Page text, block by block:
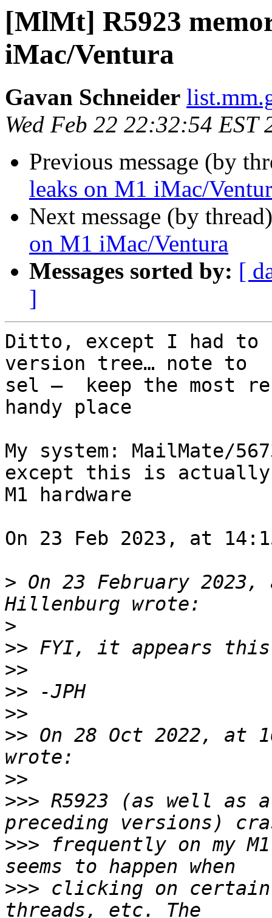
[MlMt] R5923
iMac/Ventura
Gavan Schneider
Wed Feb 22 22:32:54 EST
Previous message (by
leaks on M1 iMac/
Next message (by
on M1 iMac/Ventura
Messages sorted by: [
]
Ditto, except I had to
version tree… note to
sel —  keep the most
handy place
My system: MailMate/
except this is
M1 hardware
On 23 Feb 2023, at
> On 23 February
>
>>
>>
>>
>>
>> On 28 Oct 2022, at
>>
>>> R5923 (as well as
>>> frequently on my
>>> clicking on certain